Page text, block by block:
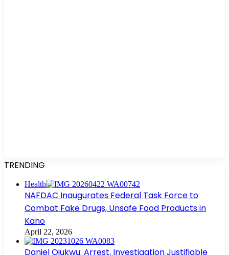
TRENDING
Health
NAFDAC Inaugurates Federal Task Force to
Combat Fake Drugs, Unsafe Food Products in
Kano
April 22, 2026
Daniel Ojukwu: Arrest, Investigation Justifiable